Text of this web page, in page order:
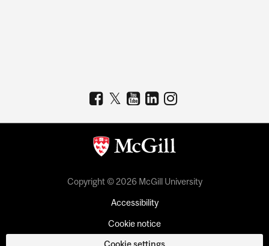
Copyright © 2026 McGill University
Accessibility
Cookie notice
Cookie settings